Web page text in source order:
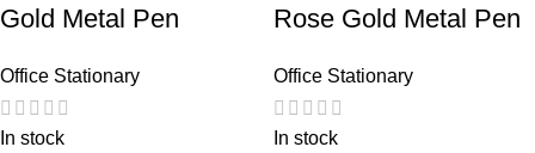
Gold Metal Pen
Office Stationary
In stock
Rose Gold Metal Pen
Office Stationary
In stock